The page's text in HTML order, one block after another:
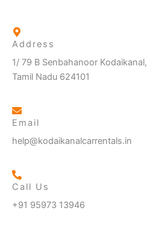
Address
1/ 79 B Senbahanoor Kodaikanal,
Tamil Nadu 624101
Email
help@kodaikanalcarrentals.in
Call Us
+91 95973 13946